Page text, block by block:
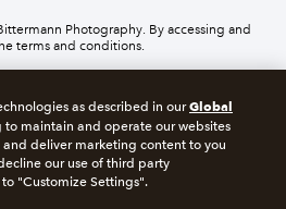
Photography. By accessing and
terms and conditions.
cookies
Compliance
as described in ourGlobal
to maintain and operate our websites
and deliver marketing content to you
our use of third party
"Customize Settings".